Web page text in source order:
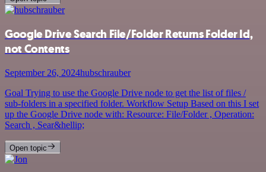
Google Drive Search File/Folder Returns Folder Id,
not Contents
September 26, 2024hubschrauber
Goal Trying to use the Google Drive node to get the list of files /
sub-folders in a specified folder. Workflow Setup Based on this I set
up the Google Drive node with: Resource: File/Folder , Operation:
Search , Sear&hellip;
Open topic